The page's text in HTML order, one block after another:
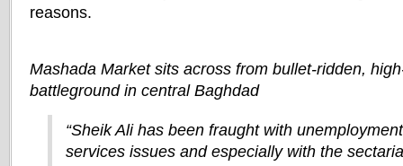
reasons.
Mashada Market sits across from bullet-ridden,
battleground in central Baghdad
“Sheik Ali has been fraught with
services issues and especially with the